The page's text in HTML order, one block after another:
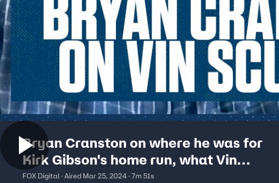
Bryan Cranston on where he was for
Kirk Gibson's home run, what Vin
Scully meant to him & more
FOX Digital · Aired Mar 25, 2024 · 7m 51s